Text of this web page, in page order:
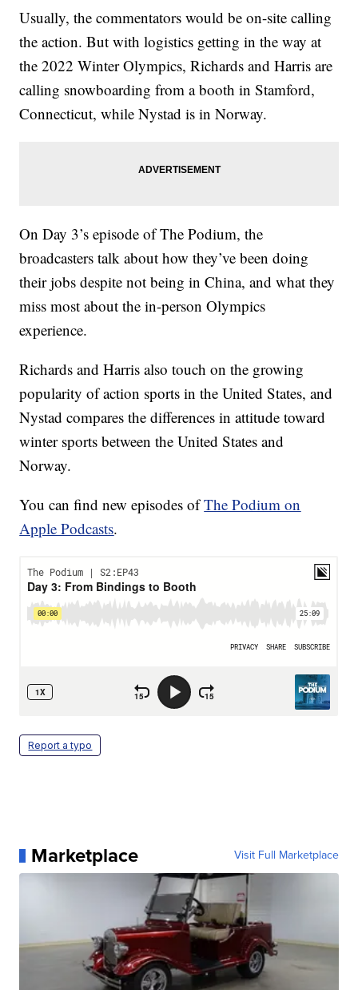
Usually, the commentators would be on-site calling
the action. But with logistics getting in the way at
the 2022 Winter Olympics, Richards and Harris are
calling snowboarding from a booth in Stamford,
Connecticut, while Nystad is in Norway.
On Day 3’s episode of The Podium, the
broadcasters talk about how they’ve been doing
their jobs despite not being in China, and what they
miss most about the in-person Olympics
experience.
Richards and Harris also touch on the growing
popularity of action sports in the United States, and
Nystad compares the differences in attitude toward
winter sports between the United States and
Norway.
You can find new episodes ofThe Podium on
Apple Podcasts.
Report a typo
Marketplace Visit Full Marketplace